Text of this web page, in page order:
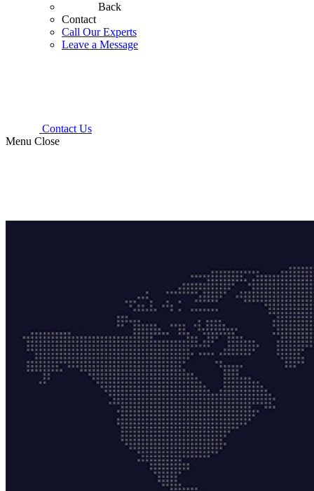
Back
Contact
Call Our Experts
Leave a Message
Contact Us
Menu Close